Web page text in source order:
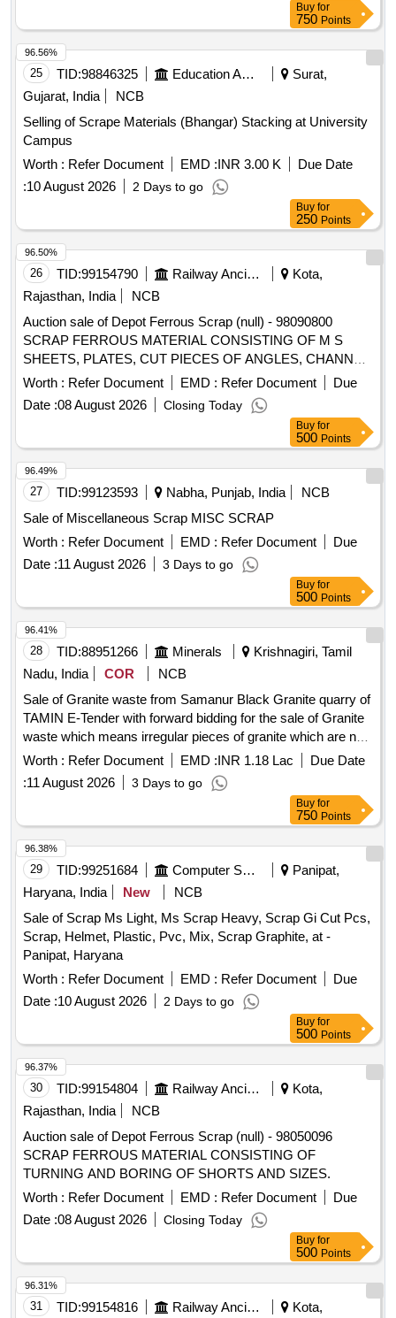
Buy for
750 Points
25 TID:98846325 Education And Research Institute
Surat,
Gujarat, India
NCB
Selling of Scrape Materials (Bhangar) Stacking at University
Campus
Worth : Refer Document EMD :INR 3.00 K
Due Date
:10 August 2026 2 Days to go
96.56%
Buy for
250 Points
26 TID:99154790 Railway Ancillaries
Kota,
Rajasthan, India
NCB
Auction sale of Depot Ferrous Scrap (null) - 98090800
SCRAP FERROUS MATERIAL CONSISTING OF M S
SHEETS, PLATES, CUT PIECES OF ANGLES, CHANNEL,
PIPES AND FOOTSTEP, DOOR HINGE, DOOR CHECK
SPRING, M S AND S S LADDERS ETC WITH OR
WITHOUT ATTACHMENT OF SMALL WAGON
COMPONENTS IF ANY. NOTE: - IRSM-44 SHEETS
PLATES NOT TO BE DELIVERED.
Worth : Refer Document EMD : Refer Document
Due
Date :08 August 2026 Closing Today
96.50%
Buy for
500 Points
27 TID:99123593 Nabha, Punjab, India
NCB
Sale of Miscellaneous Scrap MISC SCRAP
Worth : Refer Document EMD : Refer Document
Due
Date :11 August 2026 3 Days to go
96.49%
Buy for
500 Points
28 TID:88951266 Minerals
Krishnagiri, Tamil
Nadu, India
COR
NCB
Sale of Granite waste from Samanur Black Granite quarry of
TAMIN E-Tender with forward bidding for the sale of Granite
waste which means irregular pieces of granite which are not
capable of being sold as dimensional granite block from
Samanur Black Granite quarry of TAMIN.
Worth : Refer Document EMD :INR 1.18 Lac
Due Date
:11 August 2026 3 Days to go
96.41%
Buy for
750 Points
29 TID:99251684 Computer Softwares
Panipat,
Haryana, India
New
NCB
Sale of Scrap Ms Light, Ms Scrap Heavy, Scrap Gi Cut Pcs,
Scrap, Helmet, Plastic, Pvc, Mix, Scrap Graphite, at -
Panipat, Haryana
Worth : Refer Document EMD : Refer Document
Due
Date :10 August 2026 2 Days to go
96.38%
Buy for
500 Points
30 TID:99154804 Railway Ancillaries
Kota,
Rajasthan, India
NCB
Auction sale of Depot Ferrous Scrap (null) - 98050096
SCRAP FERROUS MATERIAL CONSISTING OF
TURNING AND BORING OF SHORTS AND SIZES.
Worth : Refer Document EMD : Refer Document
Due
Date :08 August 2026 Closing Today
96.37%
Buy for
500 Points
31 TID:99154816 Railway Ancillaries Kota,
96.31%